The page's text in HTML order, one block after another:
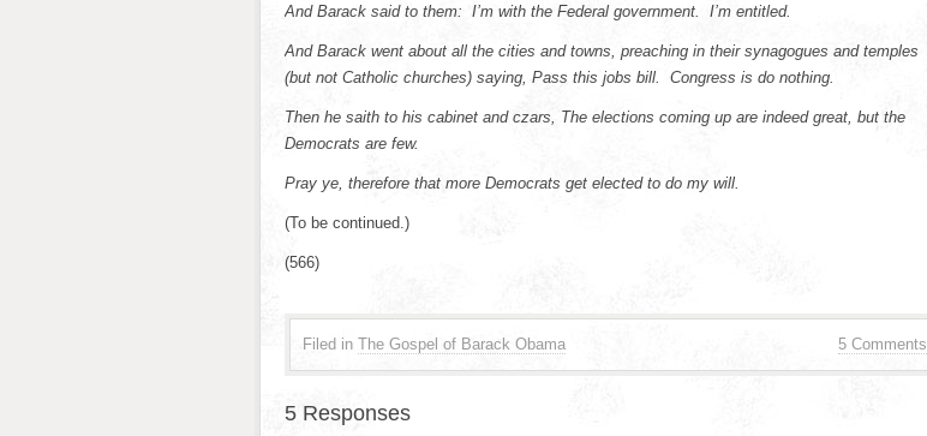
And Barack said to them: I’m with the Federal government. I’m entitled.
And Barack went about all the cities and towns, preaching in their synagogues and temples
(but not Catholic churches) saying, Pass this jobs bill. Congress is do nothing.
Then he saith to his cabinet and czars, The elections coming up are indeed great, but the
Democrats are few.
Pray ye, therefore that more Democrats get elected to do my will.
(To be continued.)
(566)
5 Comments
Filed in The Gospel of Barack Obama
5 Responses